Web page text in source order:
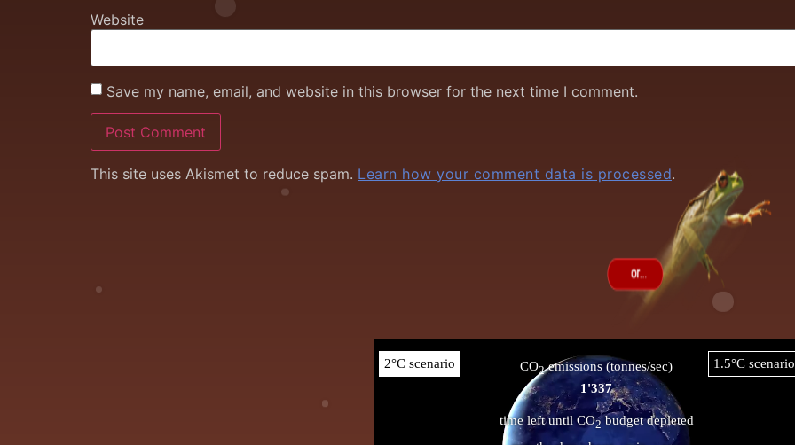
Website
Save my name, email, and website in this browser for the next time I comment.
This site uses Akismet to reduce spam. Learn how your comment data is processed.